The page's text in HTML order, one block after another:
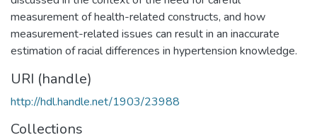
measurement of health-related constructs, and how
measurement-related issues can result in an inaccurate
estimation of racial differences in hypertension knowledge.
URI (handle)
http://hdl.handle.net/1903/23988
Collections